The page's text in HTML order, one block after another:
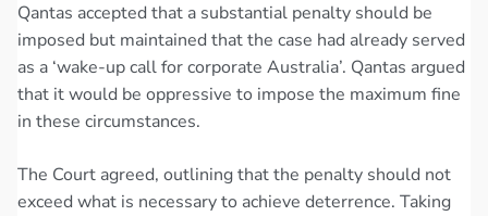
Qantas accepted that a substantial penalty should be
imposed but maintained that the case had already served
as a ‘wake-up call for corporate Australia’. Qantas argued
that it would be oppressive to impose the maximum fine
in these circumstances.
The Court agreed, outlining that the penalty should not
exceed what is necessary to achieve deterrence. Taking